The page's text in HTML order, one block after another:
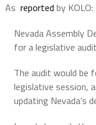
As reported by KOLO:
Nevada Assembly
for a legislative
The audit would be
legislative session,
updating Nevada’s